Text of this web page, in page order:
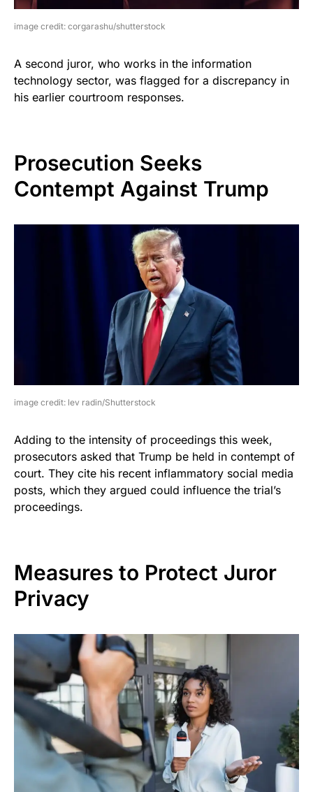
image credit: corgarashu/shutterstock
A second juror, who works in the information
technology sector, was flagged for a discrepancy in
his earlier courtroom responses.
Prosecution Seeks
Contempt Against Trump
image credit: lev radin/Shutterstock
Adding to the intensity of proceedings this week,
prosecutors asked that Trump be held in contempt of
court. They cite his recent inflammatory social media
posts, which they argued could influence the trial’s
proceedings.
Measures to Protect Juror
Privacy